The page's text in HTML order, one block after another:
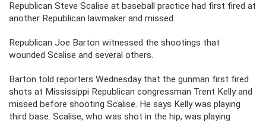
Republican Steve Scalise at baseball practice had first fired at
another Republican lawmaker and missed.
Republican Joe Barton witnessed the shootings that
wounded Scalise and several others.
Barton told reporters Wednesday that the gunman first fired
shots at Mississippi Republican congressman Trent Kelly and
missed before shooting Scalise. He says Kelly was playing
third base. Scalise, who was shot in the hip, was playing